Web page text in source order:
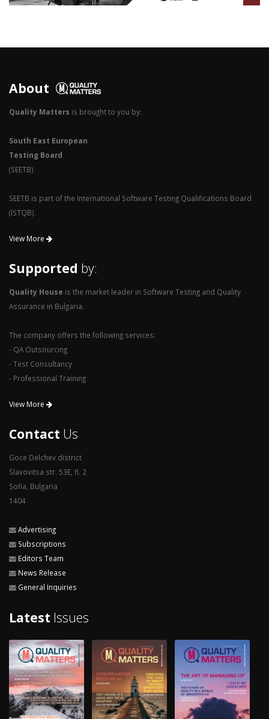
About
Quality Matters is brought to you by:
South East European
Testing Board
(SEETB)
SEETB is part of the International Software Testing Qualifications Board
(ISTQB).
View More
Supported by:
Quality House is the market leader in Software Testing and Quality
Assurance in Bulgaria.
The company offers the following services:
- QA Outsourcing
- Test Consultancy
- Professional Training
View More
Contact Us
Goce Delchev district
Slavovitsa str. 53E, fl. 2
Sofia, Bulgaria
1404
Advertising
Subscriptions
Editors Team
News Release
General Inquiries
Latest Issues